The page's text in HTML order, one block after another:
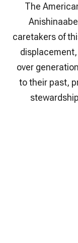
The
caretakers of
over
to their past,